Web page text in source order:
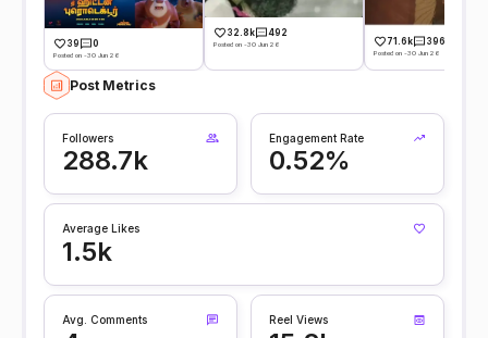
39 0
Posted on -30 Jun 26
32.8k 492
Posted on -30 Jun 26 71.6k 396
Posted on -30 Jun 26
Post Metrics
Followers
288.7k
Engagement Rate
0.52%
Average Likes
1.5k
Avg. Comments Reel Views